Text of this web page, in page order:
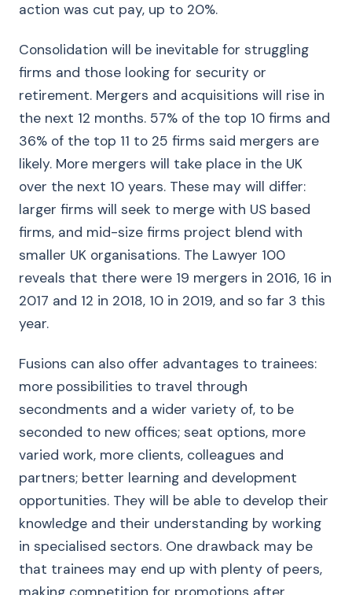
action was cut pay, up to 20%.
Consolidation will be inevitable for struggling
firms and those looking for security or
retirement. Mergers and acquisitions will rise in
the next 12 months. 57% of the top 10 firms and
36% of the top 11 to 25 firms said mergers are
likely. More mergers will take place in the UK
over the next 10 years. These may will differ:
larger firms will seek to merge with US based
firms, and mid-size firms project blend with
smaller UK organisations. The Lawyer 100
reveals that there were 19 mergers in 2016, 16 in
2017 and 12 in 2018, 10 in 2019, and so far 3 this
year.
Fusions can also offer advantages to trainees:
more possibilities to travel through
secondments and a wider variety of, to be
seconded to new offices; seat options, more
varied work, more clients, colleagues and
partners; better learning and development
opportunities. They will be able to develop their
knowledge and their understanding by working
in specialised sectors. One drawback may be
that trainees may end up with plenty of peers,